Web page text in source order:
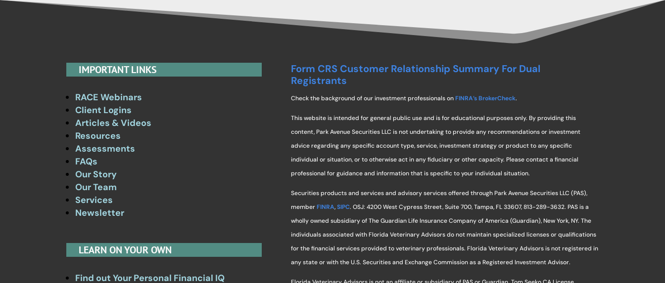
IMPORTANT LINKS
RACE Webinars
Client Logins
Articles & Videos
Resources
Assessments
FAQs
Our Story
Our Team
Services
Newsletter
LEARN ON YOUR OWN
Find out Your Personal Financial IQ
Form CRS Customer Relationship Summary For Dual
Registrants
Check the background of our investment professionals onFINRA’s BrokerCheck.
This website is intended for general public use and is for educational purposes only. By providing this
content, Park Avenue Securities LLC is not undertaking to provide any recommendations or investment
advice regarding any specific account type, service, investment strategy or product to any specific
individual or situation, or to otherwise act in any fiduciary or other capacity. Please contact a financial
professional for guidance and information that is specific to your individual situation.
Securities products and services and advisory services offered through Park Avenue Securities LLC (PAS),
memberFINRA,SIPC. OSJ: 4200 West Cypress Street, Suite 700, Tampa, FL 33607, 813-289-3632. PAS is a
wholly owned subsidiary of The Guardian Life Insurance Company of America (Guardian), New York, NY. The
individuals associated with Florida Veterinary Advisors do not maintain specialized licenses or qualifications
for the financial services provided to veterinary professionals. Florida Veterinary Advisors is not registered in
any state or with the U.S. Securities and Exchange Commission as a Registered Investment Advisor.